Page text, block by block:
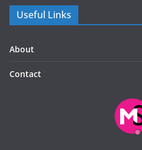
Useful Links
About
Contact